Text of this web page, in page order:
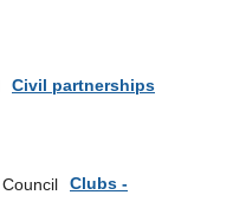
Civil partnerships
Clubs -